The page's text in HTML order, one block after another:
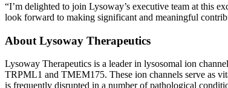
“I’m delighted to join Lysoway’s executive team at this
look forward to making significant and meaningful
About Lysoway Therapeutics
Lysoway Therapeutics is a leader in lysosomal ion
TRPML1 and TMEM175. These ion channels serve as
is frequently disrupted in a number of pathological